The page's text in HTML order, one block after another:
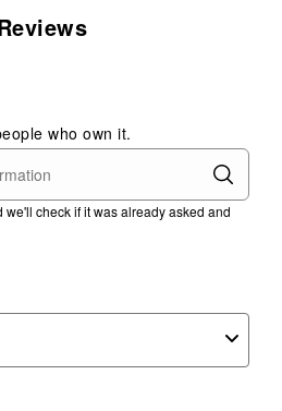
who own it.
check if it was already asked and